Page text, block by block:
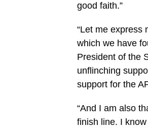
good faith.”
“Let me express
which we have
President of the
unflinching
support for the
“And I am also
finish line. I